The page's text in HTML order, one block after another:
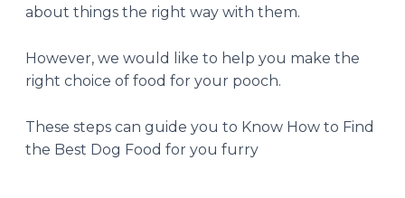
about things the right way with them.
However, we would like to help you make the
right choice of food for your pooch.
These steps can guide you to Know How to Find
the Best Dog Food for you furry